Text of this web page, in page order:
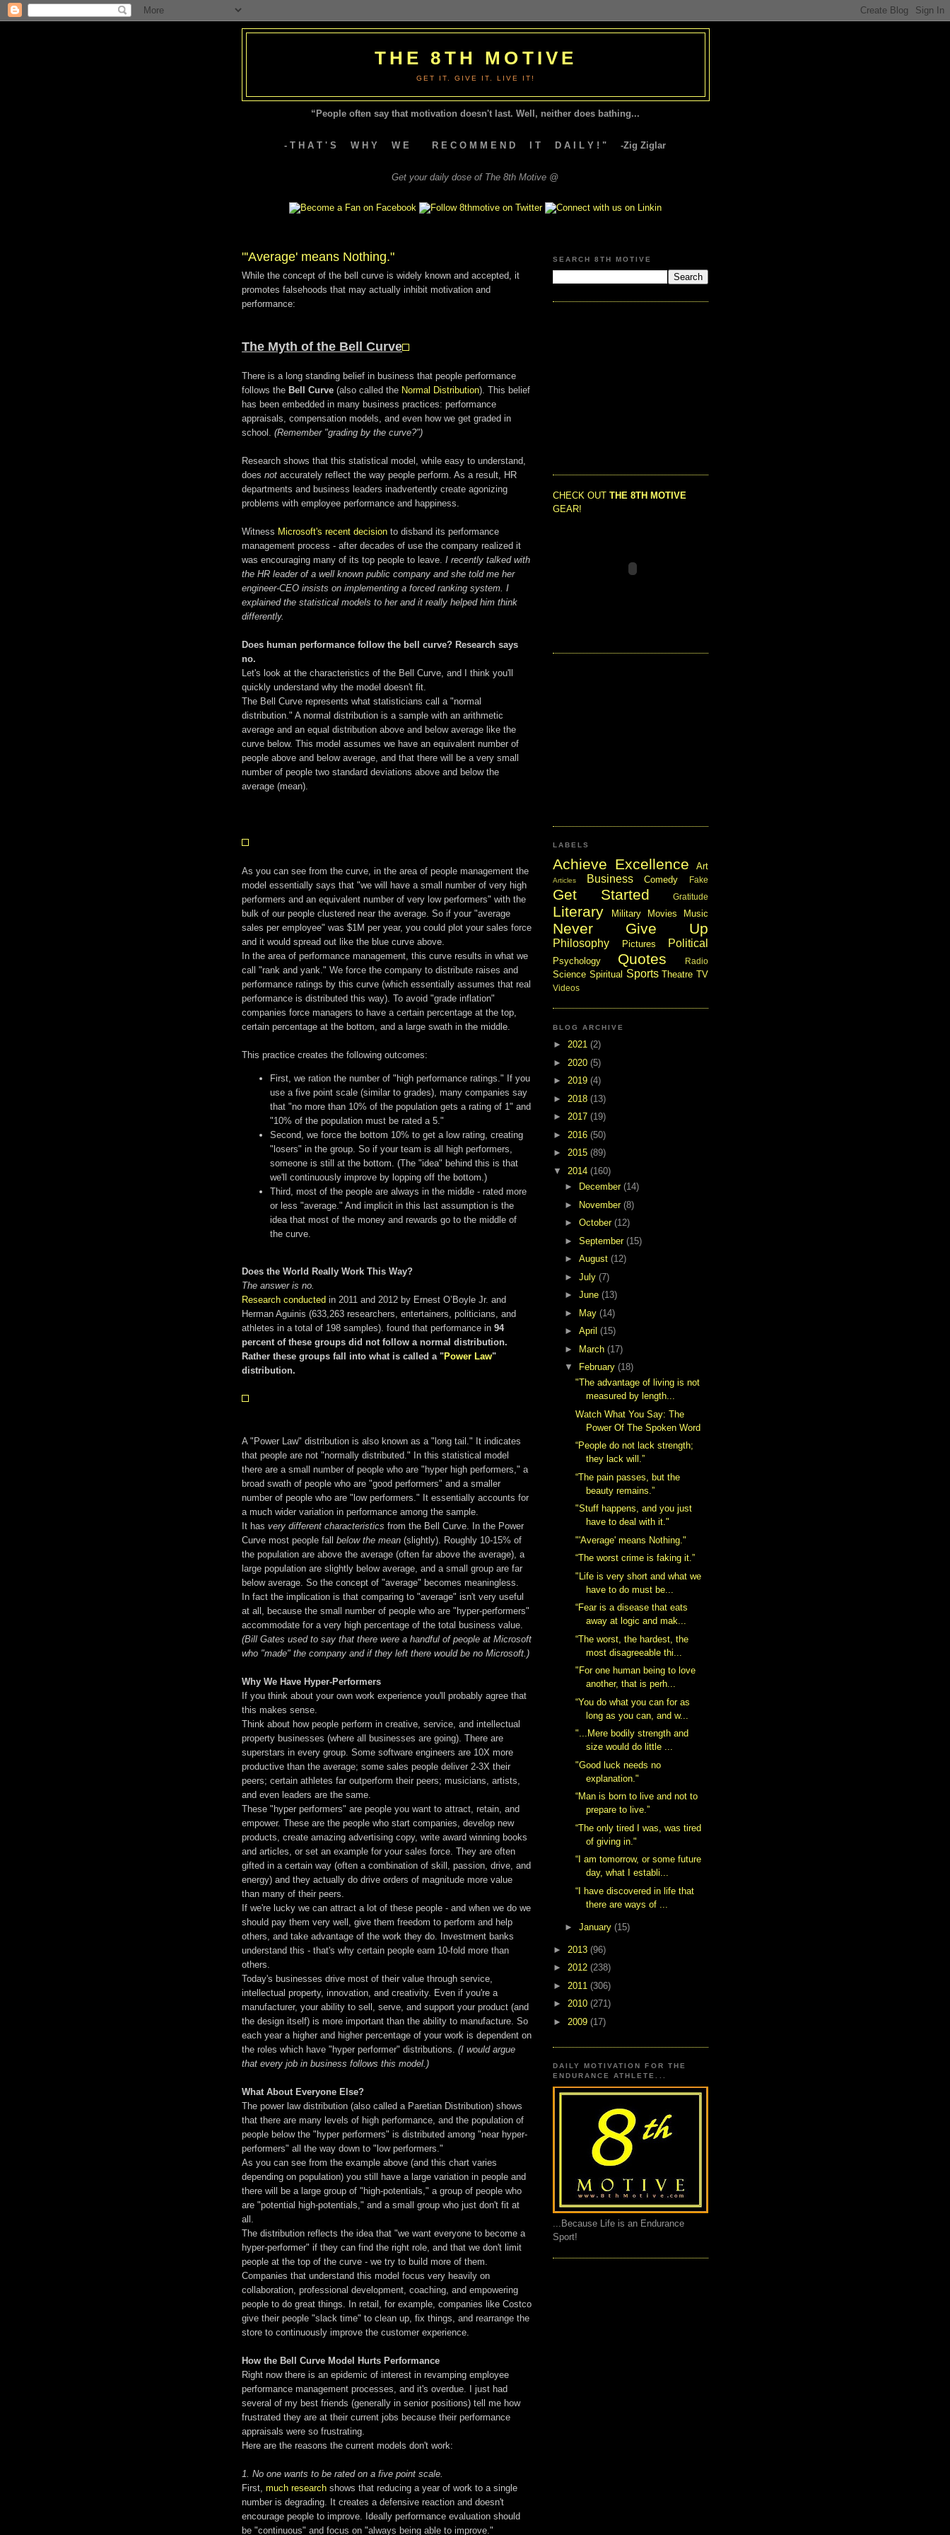
THE 8TH MOTIVE
GET IT. GIVE IT. LIVE IT!
“People often say that motivation doesn't last. Well, neither does bathing...
- T H A T ' S W H Y W E R E C O M M E N D I T D A I L Y ! " -Zig Ziglar
Get your daily dose of The 8th Motive @
"'Average' means Nothing."
While the concept of the bell curve is widely known and accepted, it
promotes falsehoods that may actually inhibit motivation and
performance:
The Myth of the Bell Curve
There is a long standing belief in business that people performance
follows the Bell Curve (also called the Normal Distribution). This belief
has been embedded in many business practices: performance
appraisals, compensation models, and even how we get graded in
school. (Remember "grading by the curve?")
Research shows that this statistical model, while easy to understand,
does not accurately reflect the way people perform. As a result, HR
departments and business leaders inadvertently create agonizing
problems with employee performance and happiness.
Witness Microsoft's recent decision to disband its performance
management process - after decades of use the company realized it
was encouraging many of its top people to leave. I recently talked with
the HR leader of a well known public company and she told me her
engineer-CEO insists on implementing a forced ranking system. I
explained the statistical models to her and it really helped him think
differently.
Does human performance follow the bell curve? Research says
no.
Let's look at the characteristics of the Bell Curve, and I think you'll
quickly understand why the model doesn't fit.
The Bell Curve represents what statisticians call a "normal
distribution." A normal distribution is a sample with an arithmetic
average and an equal distribution above and below average like the
curve below. This model assumes we have an equivalent number of
people above and below average, and that there will be a very small
number of people two standard deviations above and below the
average (mean).
As you can see from the curve, in the area of people management the
model essentially says that "we will have a small number of very high
performers and an equivalent number of very low performers" with the
bulk of our people clustered near the average. So if your "average
sales per employee" was $1M per year, you could plot your sales force
and it would spread out like the blue curve above.
In the area of performance management, this curve results in what we
call "rank and yank." We force the company to distribute raises and
performance ratings by this curve (which essentially assumes that real
performance is distributed this way). To avoid "grade inflation"
companies force managers to have a certain percentage at the top,
certain percentage at the bottom, and a large swath in the middle.
This practice creates the following outcomes:
First, we ration the number of "high performance ratings." If you
use a five point scale (similar to grades), many companies say
that "no more than 10% of the population gets a rating of 1" and
"10% of the population must be rated a 5."
Second, we force the bottom 10% to get a low rating, creating
"losers" in the group. So if your team is all high performers,
someone is still at the bottom. (The "idea" behind this is that
we'll continuously improve by lopping off the bottom.)
Third, most of the people are always in the middle - rated more
or less "average." And implicit in this last assumption is the
idea that most of the money and rewards go to the middle of
the curve.
Does the World Really Work This Way?
The answer is no.
Research conducted in 2011 and 2012 by Ernest O’Boyle Jr. and
Herman Aguinis (633,263 researchers, entertainers, politicians, and
athletes in a total of 198 samples). found that performance in 94
percent of these groups did not follow a normal distribution.
Rather these groups fall into what is called a "Power Law"
distribution.
A "Power Law" distribution is also known as a "long tail." It indicates
that people are not "normally distributed." In this statistical model
there are a small number of people who are "hyper high performers," a
broad swath of people who are "good performers" and a smaller
number of people who are "low performers." It essentially accounts for
a much wider variation in performance among the sample.
It has very different characteristics from the Bell Curve. In the Power
Curve most people fall below the mean (slightly). Roughly 10-15% of
the population are above the average (often far above the average), a
large population are slightly below average, and a small group are far
below average. So the concept of "average" becomes meaningless.
In fact the implication is that comparing to "average" isn't very useful
at all, because the small number of people who are "hyper-performers"
accommodate for a very high percentage of the total business value.
(Bill Gates used to say that there were a handful of people at Microsoft
who "made" the company and if they left there would be no Microsoft.)
Why We Have Hyper-Performers
If you think about your own work experience you'll probably agree that
this makes sense.
Think about how people perform in creative, service, and intellectual
property businesses (where all businesses are going). There are
superstars in every group. Some software engineers are 10X more
productive than the average; some sales people deliver 2-3X their
peers; certain athletes far outperform their peers; musicians, artists,
and even leaders are the same.
These "hyper performers" are people you want to attract, retain, and
empower. These are the people who start companies, develop new
products, create amazing advertising copy, write award winning books
and articles, or set an example for your sales force. They are often
gifted in a certain way (often a combination of skill, passion, drive, and
energy) and they actually do drive orders of magnitude more value
than many of their peers.
If we're lucky we can attract a lot of these people - and when we do we
should pay them very well, give them freedom to perform and help
others, and take advantage of the work they do. Investment banks
understand this - that's why certain people earn 10-fold more than
others.
Today's businesses drive most of their value through service,
intellectual property, innovation, and creativity. Even if you're a
manufacturer, your ability to sell, serve, and support your product (and
the design itself) is more important than the ability to manufacture. So
each year a higher and higher percentage of your work is dependent on
the roles which have "hyper performer" distributions. (I would argue
that every job in business follows this model.)
What About Everyone Else?
The power law distribution (also called a Paretian Distribution) shows
that there are many levels of high performance, and the population of
people below the "hyper performers" is distributed among "near hyper-
performers" all the way down to "low performers."
As you can see from the example above (and this chart varies
depending on population) you still have a large variation in people and
there will be a large group of "high-potentials," a group of people who
are "potential high-potentials," and a small group who just don't fit at
all.
The distribution reflects the idea that "we want everyone to become a
hyper-performer" if they can find the right role, and that we don't limit
people at the top of the curve - we try to build more of them.
Companies that understand this model focus very heavily on
collaboration, professional development, coaching, and empowering
people to do great things. In retail, for example, companies like Costco
give their people "slack time" to clean up, fix things, and rearrange the
store to continuously improve the customer experience.
How the Bell Curve Model Hurts Performance
Right now there is an epidemic of interest in revamping employee
performance management processes, and it's overdue. I just had
several of my best friends (generally in senior positions) tell me how
frustrated they are at their current jobs because their performance
appraisals were so frustrating.
Here are the reasons the current models don't work:
1. No one wants to be rated on a five point scale.
First, much research shows that reducing a year of work to a single
number is degrading. It creates a defensive reaction and doesn't
encourage people to improve. Ideally performance evaluation should
be "continuous" and focus on "always being able to improve."
SEARCH 8TH MOTIVE
CHECK OUT THE 8TH MOTIVE
GEAR!
LABELS
Achieve Excellence Art
Articles Business Comedy Fake
Get Started Gratitude
Literary Military Movies Music
Never Give Up
Philosophy Pictures Political
Psychology Quotes Radio
Science Spiritual Sports Theatre TV
Videos
BLOG ARCHIVE
► 2021 (2)
► 2020 (5)
► 2019 (4)
► 2018 (13)
► 2017 (19)
► 2016 (50)
► 2015 (89)
▼ 2014 (160)
►
December (14)
► November (8)
► October (12)
► September (15)
► August (12)
► July (7)
► June (13)
► May (14)
► April (15)
► March (17)
▼
February (18)
"The advantage of living is not
measured by length...
Watch What You Say: The
Power Of The Spoken Word
“People do not lack strength;
they lack will.”
“The pain passes, but the
beauty remains.”
"Stuff happens, and you just
have to deal with it."
"'Average' means Nothing."
“The worst crime is faking it.”
"Life is very short and what we
have to do must be...
“Fear is a disease that eats
away at logic and mak...
“The worst, the hardest, the
most disagreeable thi...
"For one human being to love
another, that is perh...
“You do what you can for as
long as you can, and w...
"...Mere bodily strength and
size would do little ...
"Good luck needs no
explanation."
“Man is born to live and not to
prepare to live.”
“The only tired I was, was tired
of giving in."
“I am tomorrow, or some future
day, what I establi...
“I have discovered in life that
there are ways of ...
► January (15)
► 2013 (96)
► 2012 (238)
► 2011 (306)
► 2010 (271)
► 2009 (17)
DAILY MOTIVATION FOR THE
ENDURANCE ATHLETE...
...Because Life is an Endurance
Sport!